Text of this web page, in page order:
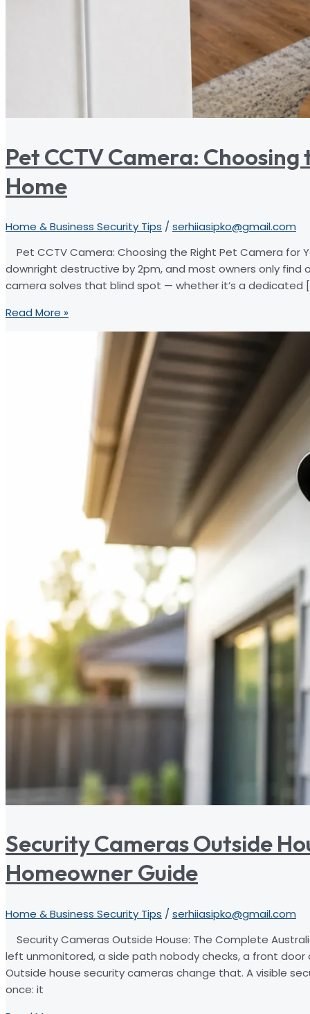
Pet CCTV Camera:
Home
Home & Business Security Tips / serhiiasipko@gmail.com
Pet CCTV Camera: Choosing the Right Pet Camera for
downright destructive by 2pm, and most owners only
camera solves that blind spot — whether it’s a dedicated
Pet
Read More »
Security Cameras Outside
Homeowner Guide
Home & Business Security Tips /serhiiasipko@gmail.com
Security Cameras Outside House: The Complete
left unmonitored, a side path nobody checks, a front
Outside house security cameras change that. A visible
once: it